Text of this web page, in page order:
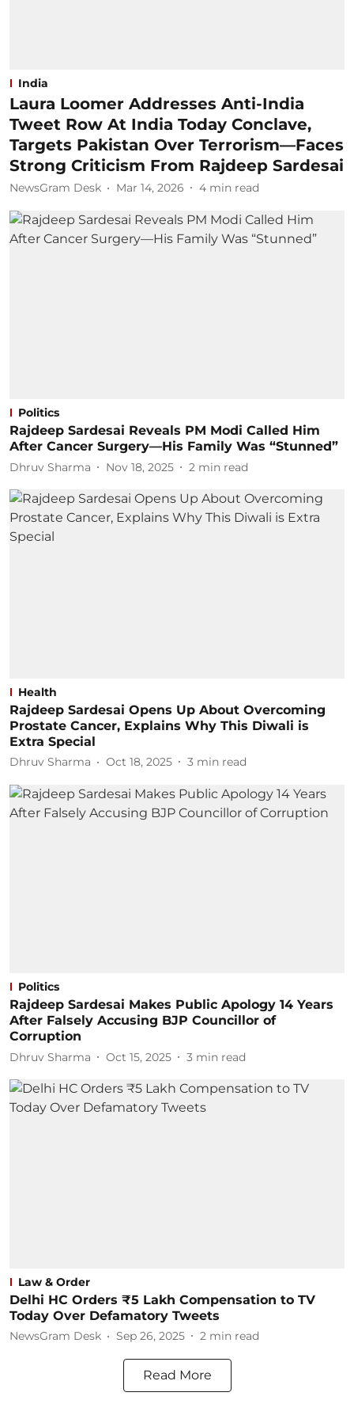
India
Laura Loomer Addresses Anti-India
Tweet Row At India Today Conclave,
Targets Pakistan Over Terrorism—Faces
Strong Criticism From Rajdeep Sardesai
NewsGram Desk Mar 14, 2026 4 min read
Politics
Rajdeep Sardesai Reveals PM Modi Called Him
After Cancer Surgery—His Family Was “Stunned”
Dhruv Sharma Nov 18, 2025 2 min read
Health
Rajdeep Sardesai Opens Up About Overcoming
Prostate Cancer, Explains Why This Diwali is
Extra Special
Dhruv Sharma Oct 18, 2025 3 min read
Politics
Rajdeep Sardesai Makes Public Apology 14 Years
After Falsely Accusing BJP Councillor of
Corruption
Dhruv Sharma Oct 15, 2025 3 min read
Law & Order
Delhi HC Orders ₹5 Lakh Compensation to TV
Today Over Defamatory Tweets
NewsGram Desk Sep 26, 2025 2 min read
Read More